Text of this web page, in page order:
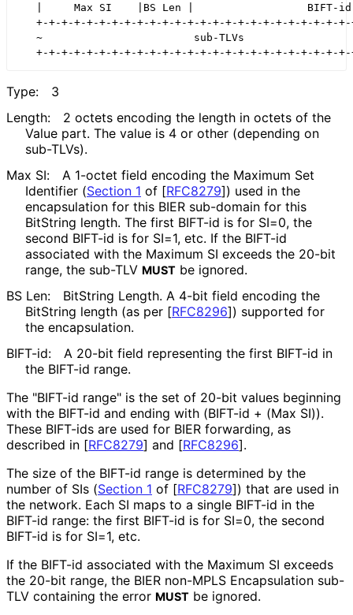
|     Max SI    |BS Len |                  BIFT-
+-+-+-+-+-+-+-+-+-+-+-+-+-+-+-+-+-+-+-+-+-+-+-+-
~                        sub-TLVs
Type:
3
Length:
2 octets encoding the length in octets of the
Value part. The value is 4 or other (depending on
sub-TLVs).
Max SI:
A 1-octet field encoding the Maximum Set
Identifier (Section 1 of [RFC8279]) used in the
encapsulation for this BIER sub-domain for this
BitString length. The first BIFT-id is for SI=0, the
second BIFT-id is for SI=1, etc. If the BIFT-id
associated with the Maximum SI exceeds the 20-bit
range, the sub-TLV MUST be ignored.
BS Len:
BitString Length. A 4-bit field encoding the
BitString length (as per [RFC8296]) supported for
the encapsulation.
BIFT-id:
A 20-bit field representing the first BIFT-id in
the BIFT-id range.
The "BIFT-id range" is the set of 20-bit values beginning
with the BIFT-id and ending with (BIFT-id + (Max SI)).
These BIFT-ids are used for BIER forwarding, as
described in [RFC8279] and [RFC8296].
The size of the BIFT-id range is determined by the
number of SIs (Section 1 of [RFC8279]) that are used in
the network. Each SI maps to a single BIFT-id in the
BIFT-id range: the first BIFT-id is for SI=0, the second
BIFT-id is for SI=1, etc.
If the BIFT-id associated with the Maximum SI exceeds
the 20-bit range, the BIER non-MPLS Encapsulation sub-
TLV containing the error MUST be ignored.